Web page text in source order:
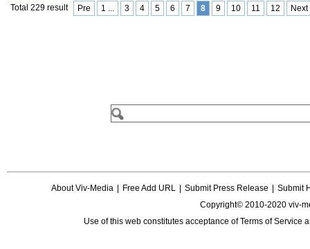
Total 229 result Pre 1 ... 3 4 5 6 7 8 9 10 11 12 Next
About Viv-Media Free Add URL Submit Press Release
Submit
Copyright© 2010-2020 viv-
Use of this web constitutes acceptance ofTerms of Service